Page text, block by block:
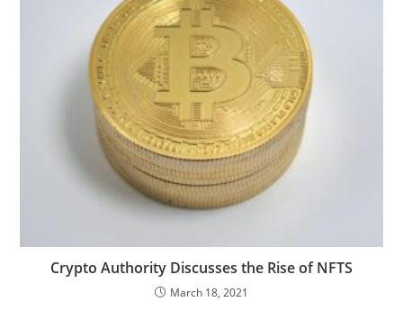
Crypto Authority Discusses the Rise of NFTS
March 18, 2021